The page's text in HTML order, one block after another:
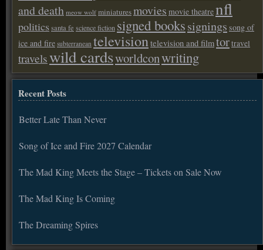
and death meow wolf miniaturesmovies movie theatrenfl
politicssanta fe science fiction signed bookssignings song of
ice and fire subterranean televisiontelevision and filmtortravel
travelswild cardsworldconwriting
Recent Posts
Better Late Than Never
Song of Ice and Fire 2027 Calendar
The Mad King Meets the Stage – Tickets on Sale Now
The Mad King Is Coming
The Dreaming Spires